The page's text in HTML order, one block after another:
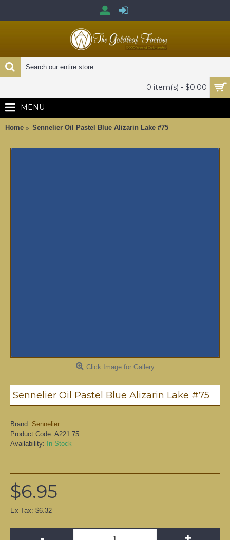
0 item(s) - $0.00
MENU
Home Sennelier Oil Pastel Blue Alizarin Lake #75
Click Image for Gallery
Sennelier Oil Pastel Blue Alizarin Lake #75
Brand: Sennelier
Product Code: A221.75
Availability:
In Stock
$6.95
Ex Tax: $6.32